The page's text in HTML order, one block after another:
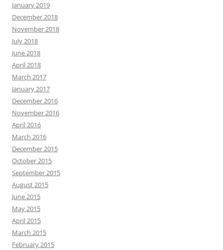
January 2019
December 2018
November 2018
July 2018
June 2018
April 2018
March 2017
January 2017
December 2016
November 2016
April 2016
March 2016
December 2015
October 2015
September 2015
August 2015
June 2015
May 2015
April 2015
March 2015
February 2015